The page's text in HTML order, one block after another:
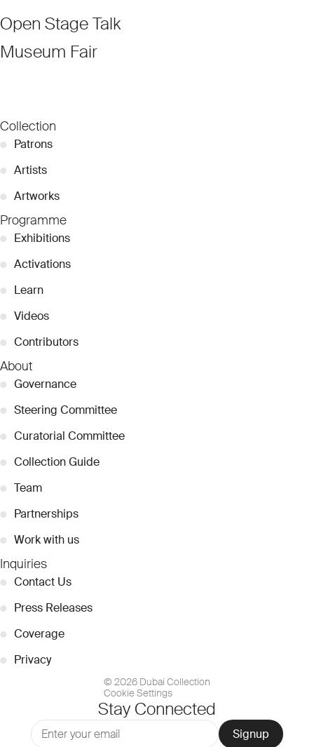
Open Stage Talk
Museum Fair
Collection
● Patrons
● Artists
● Artworks
Programme
● Exhibitions
● Activations
● Learn
● Videos
● Contributors
About
● Governance
● Steering Committee
● Curatorial Committee
● Collection Guide
● Team
● Partnerships
● Work with us
Inquiries
● Contact Us
● Press Releases
● Coverage
● Privacy
© 2026 Dubai Collection
Cookie Settings
Stay Connected
Signup